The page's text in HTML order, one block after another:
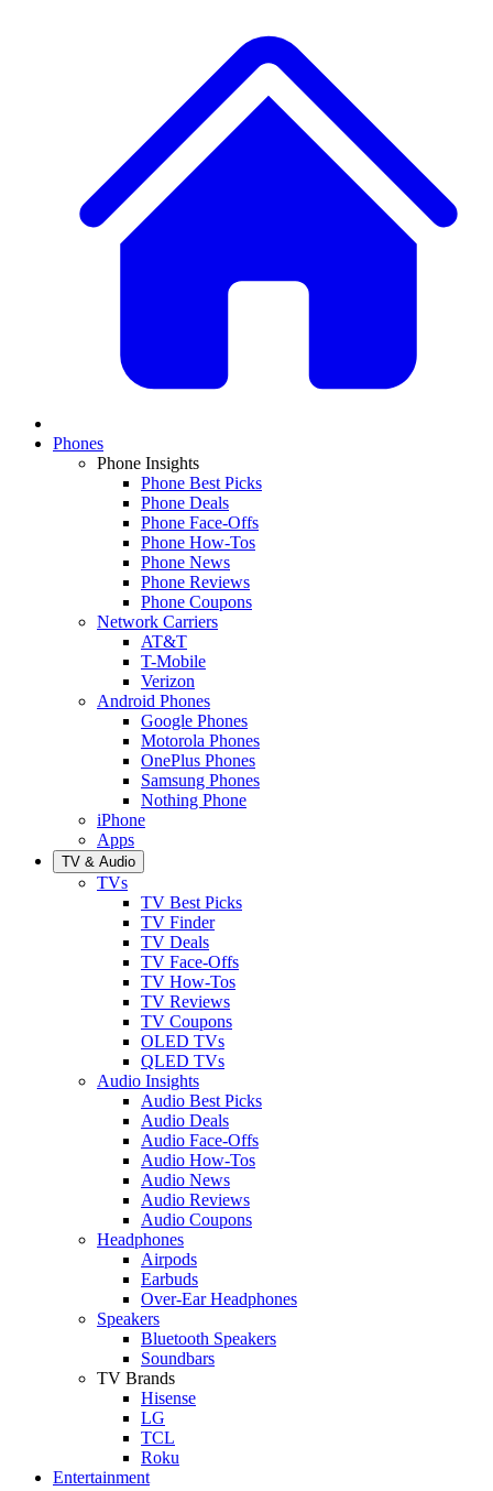
Phones
Phone Insights
Phone Best Picks
Phone Deals
Phone Face-Offs
Phone How-Tos
Phone News
Phone Reviews
Phone Coupons
Network Carriers
AT&T
T-Mobile
Verizon
Android Phones
Google Phones
Motorola Phones
OnePlus Phones
Samsung Phones
Nothing Phone
iPhone
Apps
TV & Audio
TVs
TV Best Picks
TV Finder
TV Deals
TV Face-Offs
TV How-Tos
TV Reviews
TV Coupons
OLED TVs
QLED TVs
Audio Insights
Audio Best Picks
Audio Deals
Audio Face-Offs
Audio How-Tos
Audio News
Audio Reviews
Audio Coupons
Headphones
Airpods
Earbuds
Over-Ear Headphones
Speakers
Bluetooth Speakers
Soundbars
TV Brands
Hisense
LG
TCL
Roku
Entertainment